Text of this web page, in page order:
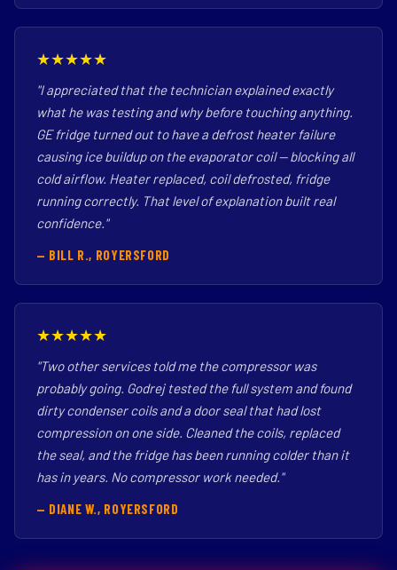
★★★★★
"I appreciated that the technician explained exactly
what he was testing and why before touching anything.
GE fridge turned out to have a defrost heater failure
causing ice buildup on the evaporator coil — blocking all
cold airflow. Heater replaced, coil defrosted, fridge
running correctly. That level of explanation built real
confidence."
— BILL R., ROYERSFORD
★★★★★
"Two other services told me the compressor was
probably going. Godrej tested the full system and found
dirty condenser coils and a door seal that had lost
compression on one side. Cleaned the coils, replaced
the seal, and the fridge has been running colder than it
has in years. No compressor work needed."
— DIANE W., ROYERSFORD